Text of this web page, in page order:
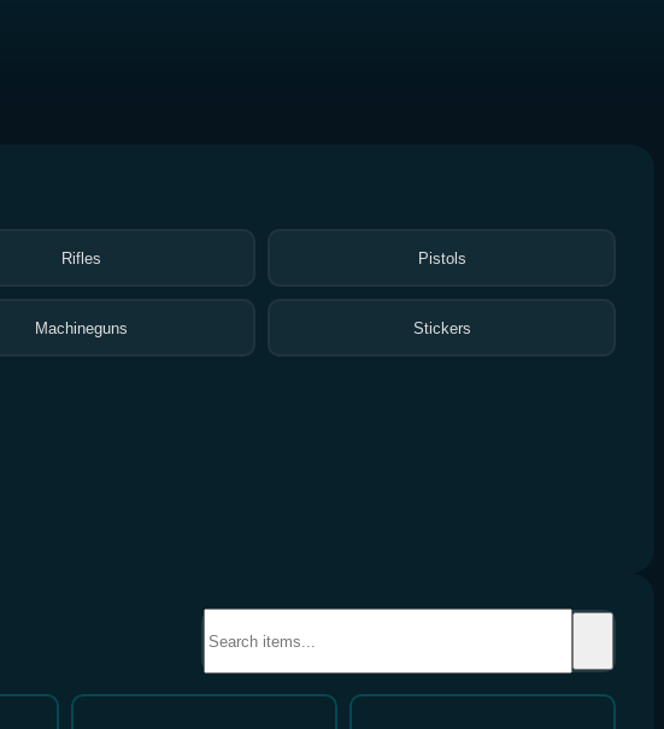
Rifles Pistols
Machineguns Stickers